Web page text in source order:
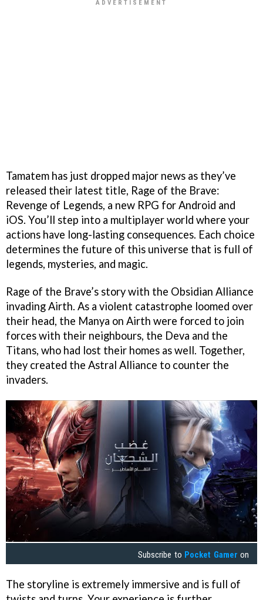
Tamatem has just dropped major news as they’ve
released their latest title, Rage of the Brave:
Revenge of Legends, a new RPG for Android and
iOS. You’ll step into a multiplayer world where your
actions have long-lasting consequences. Each choice
determines the future of this universe that is full of
legends, mysteries, and magic.
Rage of the Brave’s story with the Obsidian Alliance
invading Airth. As a violent catastrophe loomed over
their head, the Manya on Airth were forced to join
forces with their neighbours, the Deva and the
Titans, who had lost their homes as well. Together,
they created the Astral Alliance to counter the
invaders.
Subscribe to Pocket Gamer on
The storyline is extremely immersive and is full of